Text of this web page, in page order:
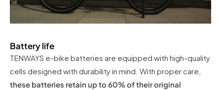
Battery life
TENWAYS e-bike batteries are equipped with high-quality
cells designed with durability in mind. With proper care,
these batteries retain up to 60% of their original